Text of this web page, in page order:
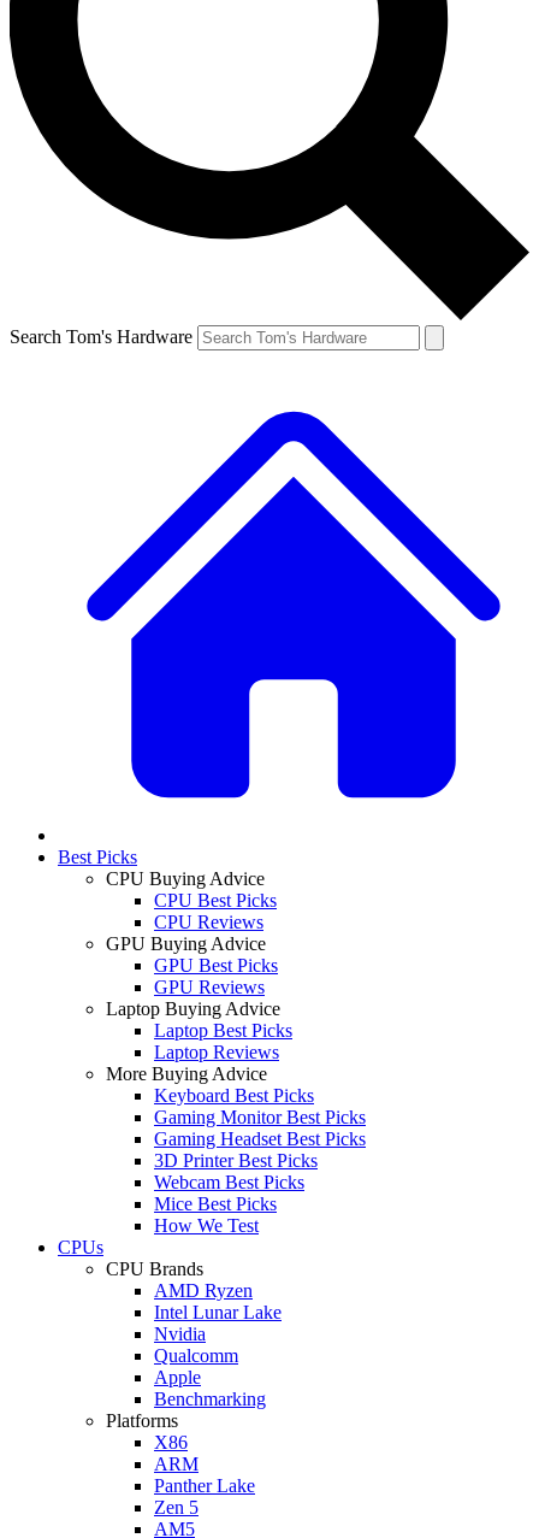
Search Tom's Hardware
Best Picks
CPU Buying Advice
CPU Best Picks
CPU Reviews
GPU Buying Advice
GPU Best Picks
GPU Reviews
Laptop Buying Advice
Laptop Best Picks
Laptop Reviews
More Buying Advice
Keyboard Best Picks
Gaming Monitor Best Picks
Gaming Headset Best Picks
3D Printer Best Picks
Webcam Best Picks
Mice Best Picks
How We Test
CPUs
CPU Brands
AMD Ryzen
Intel Lunar Lake
Nvidia
Qualcomm
Apple
Benchmarking
Platforms
X86
ARM
Panther Lake
Zen 5
AM5